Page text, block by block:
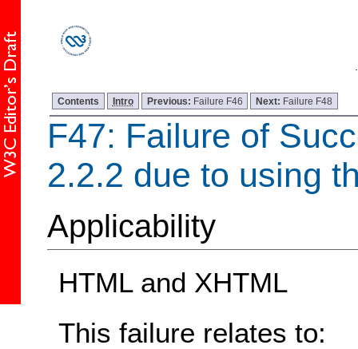
Contents Intro Previous: Failure F46 Next: Failure F48
F47: Failure of
2.2.2 due to using
Applicability
HTML and XHTML
This failure relates to: